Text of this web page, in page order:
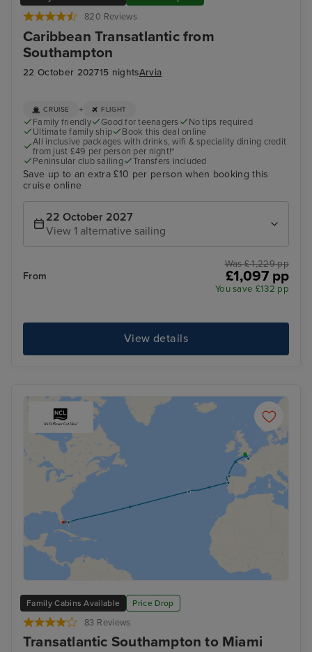
820 Reviews
Caribbean Transatlantic from
Southampton
22 October 202715 nightsArvia
CRUISE + FLIGHT
Family friendly Good for teenagers
No tips required
Ultimate family ship
Book this deal online
All inclusive packages with drinks, wifi & speciality dining credit
from just £49 per person per night!*
Peninsular club sailing
Transfers included
Save up to an extra £10 per person when booking this
cruise online
22 October 2027
View 1 alternative sailing
From
Was £ 1,229 pp
£1,097 pp
You save £132 pp
View details
Family Cabins Available Price Drop
83 Reviews
Transatlantic Southampton to Miami